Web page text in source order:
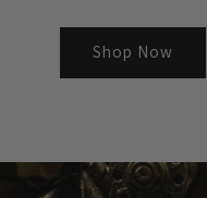
Shop Now